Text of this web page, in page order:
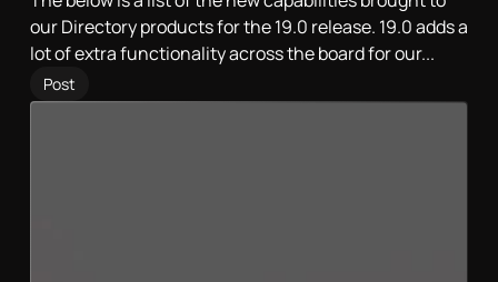
our Directory products for the 19.0 release. 19.0 adds a
lot of extra functionality across the board for our...
Post